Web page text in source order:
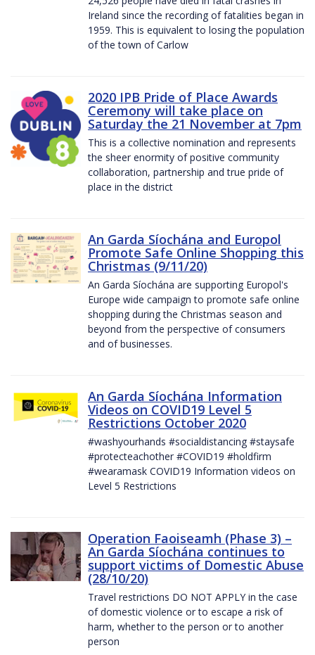
Ireland since the recording of fatalities began in
1959. This is equivalent to losing the population
of the town of Carlow
2020 IPB Pride of Place Awards
Ceremony will take place on
Saturday the 21 November at 7pm
This is a collective nomination and represents
the sheer enormity of positive community
collaboration, partnership and true pride of
place in the district
An Garda Síochána and Europol
Promote Safe Online Shopping this
Christmas (9/11/20)
An Garda Síochána are supporting Europol's
Europe wide campaign to promote safe online
shopping during the Christmas season and
beyond from the perspective of consumers
and of businesses.
An Garda Síochána Information
Videos on COVID19 Level 5
Restrictions October 2020
#washyourhands #socialdistancing #staysafe
#protecteachother #COVID19 #holdfirm
#wearamask COVID19 Information videos on
Level 5 Restrictions
Operation Faoiseamh (Phase 3) –
An Garda Síochána continues to
support victims of Domestic Abuse
(28/10/20)
Travel restrictions DO NOT APPLY in the case
of domestic violence or to escape a risk of
harm, whether to the person or to another
person